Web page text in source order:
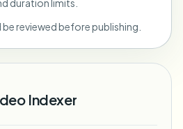
duration limits.
reviewed before publishing.
Indexer